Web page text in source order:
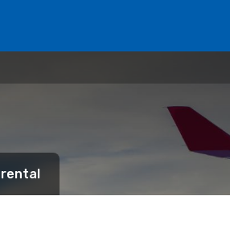
rental